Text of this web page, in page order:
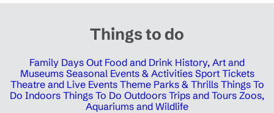
Things to do
Family Days Out Food and Drink History, Art and
Museums Seasonal Events & Activities Sport Tickets
Theatre and Live Events Theme Parks & Thrills Things To
Do Indoors Things To Do Outdoors Trips and Tours Zoos,
Aquariums and Wildlife